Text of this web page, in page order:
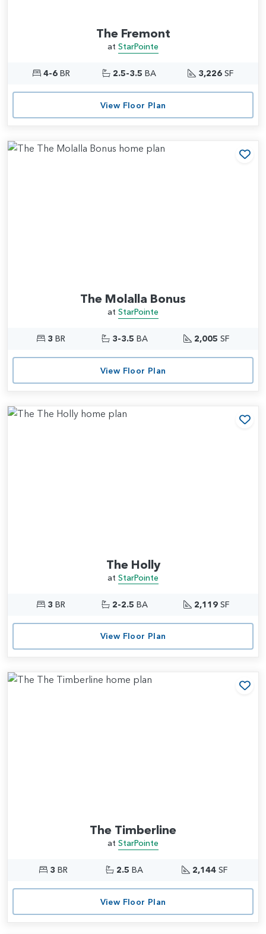
The Fremont
at StarPointe
4-6BR 2.5-3.5 BA 3,226 SF
View Floor Plan
The Molalla Bonus
at StarPointe
3 BR 3-3.5 BA 2,005 SF
View Floor Plan
The Holly
at StarPointe
3 BR 2-2.5 BA 2,119 SF
View Floor Plan
The Timberline
at StarPointe
3 BR 2.5 BA 2,144SF
View Floor Plan